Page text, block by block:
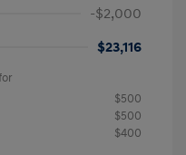
-$2,000
$23,116
$500
$500
$400